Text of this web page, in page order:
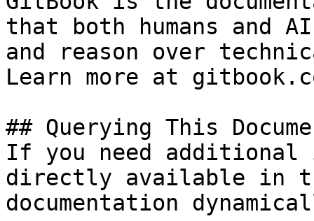
that both humans and
and reason over
Learn more at
## Querying This
If you need
directly available in
documentation